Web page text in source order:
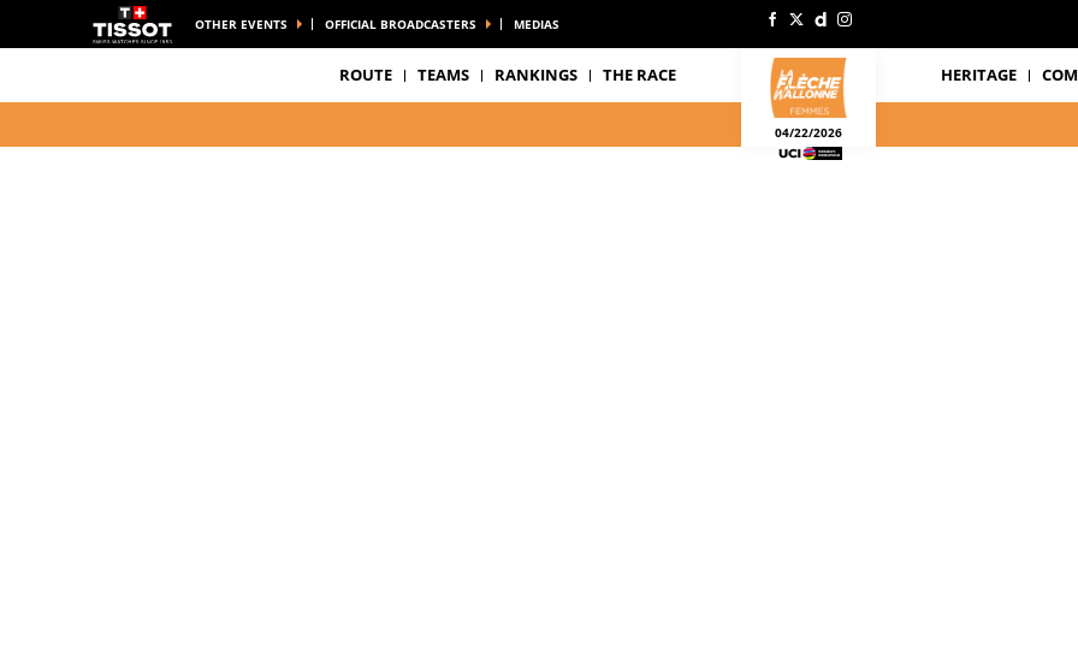
OTHER EVENTS OFFICIAL BROADCASTERS MEDIAS
ROUTE TEAMS RANKINGS THE RACE
04/22/2026
HERITAGE